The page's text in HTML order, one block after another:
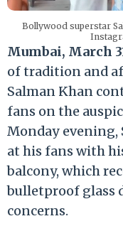
Bollywood superstar
Mumbai, March
of tradition and
Salman Khan
fans on the
Monday evening,
at his fans with
balcony, which
bulletproof glass
concerns.